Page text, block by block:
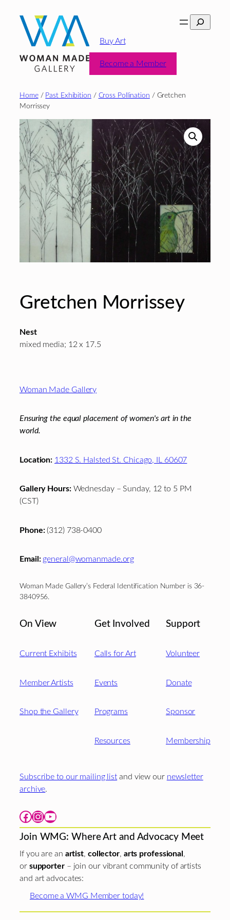
content
Search
Buy Art
Become a Member
Home/ Past Exhibition / Cross Pollination / Gretchen
Morrissey
Gretchen Morrissey
Nest
mixed media; 12 x 17.5
Woman Made Gallery
Ensuring the equal placement of women's art in the
world.
Location: 1332 S. Halsted St. Chicago, IL 60607
Gallery Hours:Wednesday – Sunday, 12 to 5 PM
(CST)
Phone:(312) 738-0400
Email: general@womanmade.org
Woman Made Gallery’s Federal Identification Number is 36-
3840956.
On View
Current Exhibits
Member Artists
Shop the Gallery
Get Involved
Calls for Art
Events
Programs
Resources
Support
Volunteer
Donate
Sponsor
Membership
Subscribe to our mailing list and view our newsletter
archive.
Facebook Instagram YouTube
Join WMG: Where Art and Advocacy Meet
If you are an artist, collector, arts professional ,
or supporter– join our vibrant community of artists
and art advocates:
Become a WMG Member today!